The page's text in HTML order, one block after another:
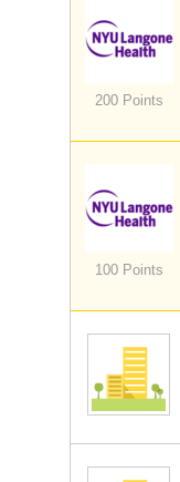
200 Points
100 Points